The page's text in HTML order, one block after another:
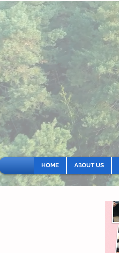
HOME ABOUT US